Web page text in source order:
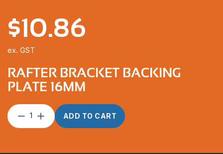
RAFTER BRACKET BACKING
PLATE 16MM
Rafter
Bracket
ADD TO CART
$10.86
ex. GST